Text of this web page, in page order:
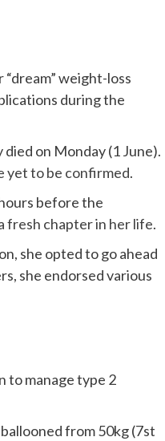
weight-loss
during the
on Monday (1 June).
yet to be confirmed.
before the
fresh chapter in her life.
she opted to go ahead
she endorsed various
to manage type 2
from 50kg (7st